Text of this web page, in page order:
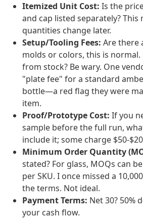
Itemized Unit Cost: Is the
and cap listed separately?
quantities change later.
Setup/Tooling Fees: Are there
molds or colors, this is
from stock? Be wary. One
"plate fee" for a standard
bottle—a red flag they were
item.
Proof/Prototype Cost: If you
sample before the full run,
include it; some charge $50-
Minimum Order Quantity
stated? For glass, MOQs can
per SKU. I once missed a
the terms. Not ideal.
Payment Terms: Net 30? 50%
your cash flow.